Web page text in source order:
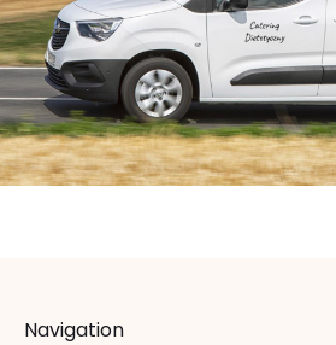
Navigation